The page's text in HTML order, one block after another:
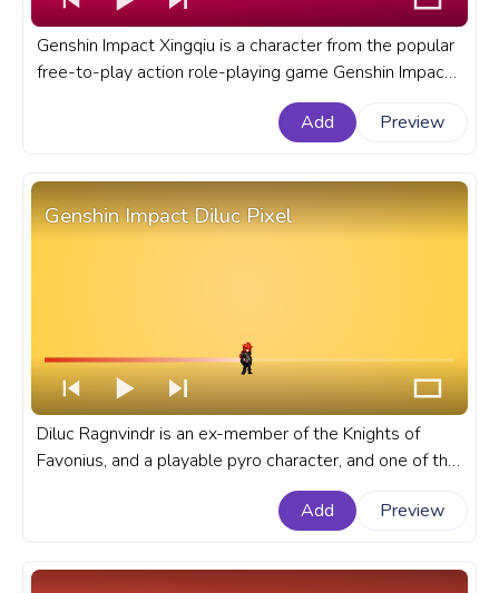
Genshin Impact Xingqiu is a character from the popular
free-to-play action role-playing game Genshin Impact
developed and published by miHoYo Co., Ltd. A fanart
Genshin Impact progress bar for YouTube with Xingqiu
Add Preview
Genshin Impact Diluc Pixel
Diluc Ragnvindr is an ex-member of the Knights of
Favonius, and a playable pyro character, and one of the
player favorites in the Genshin Impact. A fanart Genshin
Impact game progress bar for YouTube with Diluc Pixel.
Add Preview